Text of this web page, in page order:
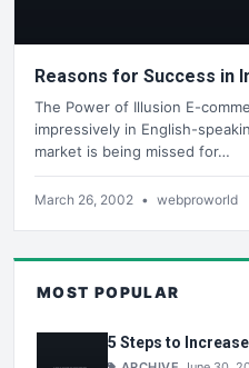
Reasons for Success in
The Power of Illusion E-
impressively in English-
market is being missed for…
March 26, 2002 • webproworld
MOST POPULAR
5 Steps to